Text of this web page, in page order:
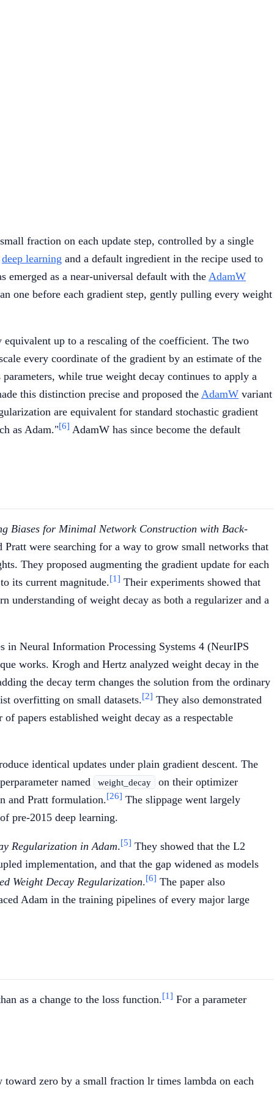
fraction on each update step, controlled by a single
deep learning and a default ingredient in the recipe used to
as a near-universal default with the AdamW
one before each gradient step, gently pulling every weight
equivalent up to a rescaling of the coefficient. The two
every coordinate of the gradient by an estimate of the
while true weight decay continues to apply a
this distinction precise and proposed the AdamW variant
are equivalent for standard stochastic gradient
as Adam."[6] AdamW has since become the default
Biases for Minimal Network Construction with Back-
Pratt were searching for a way to grow small networks that
They proposed augmenting the gradient update for each
its current magnitude.[1] Their experiments showed that
understanding of weight decay as both a regularizer and a
in Neural Information Processing Systems 4 (NeurIPS
works. Krogh and Hertz analyzed weight decay in the
the decay term changes the solution from the ordinary
overfitting on small datasets.[2] They also demonstrated
of papers established weight decay as a respectable
identical updates under plain gradient descent. The
named
weight_decay
on their optimizer
and Pratt formulation.[26] The slippage went largely
pre-2015 deep learning.
Regularization in Adam.[5] They showed that the L2
implementation, and that the gap widened as models
Weight Decay Regularization.[6] The paper also
Adam in the training pipelines of every major large
as a change to the loss function.[1] For a parameter
\cdot \nabla L(w_t) - \text{lr} \cdot \lambda \,
zero by a small fraction lr times lambda on each